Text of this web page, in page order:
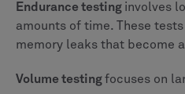
Endurance testing involves
amounts of time. These
memory leaks that become
Volume testingfocuses on